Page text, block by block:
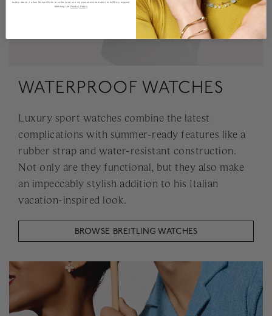
WATERPROOF WATCHES
Luxury sport watches combine the latest
complications with summer-ready features like a
rubber strap and water-resistant construction.
Not only are they functional, but they also make
an impeccably stylish addition to his Italian
vacation-inspired look.
BROWSE BREITLING WATCHES
button above, I allow Maison Birks to collect and use my personal information to fulfill my request
following the
Privacy Policy